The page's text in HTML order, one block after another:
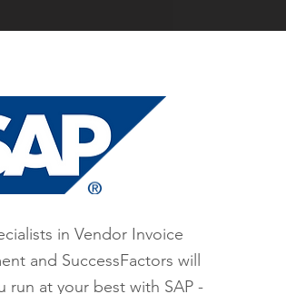
in Vendor Invoice
and SuccessFactors will
run at your best with SAP -